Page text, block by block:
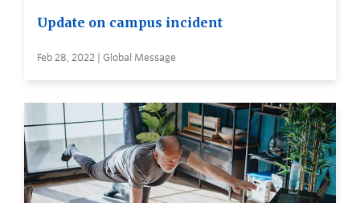
Update on campus incident
Feb 28, 2022 | Global Message